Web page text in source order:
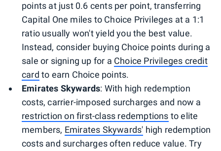
points at just 0.6 cents per point, transferring
Capital One miles to Choice Privileges at a 1:1
ratio usually won't yield you the best value.
Instead, consider buying Choice points during a
sale or signing up for a Choice Privileges credit
card to earn Choice points.
Emirates Skywards: With high redemption
costs, carrier-imposed surcharges and now a
restriction on first-class redemptions to elite
members, Emirates Skywards' high redemption
costs and surcharges often reduce value. Try